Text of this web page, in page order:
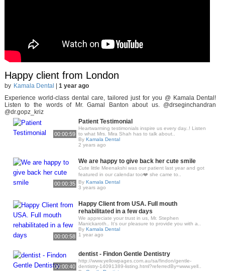
Happy client from London
by Kamala Dental
1 year ago
Experience world-class dental care, tailored just for you @ Kamala Dental!
Listen to the words of Mr. Gamal Banton about us. @drseginchandran
@dr.gopz_kriz
00:00:59
Patient Testimonial
Heartwarming testimonials inspire us every day..! Listen
to what Mrs. Mira Shah has to talk about..
By Kamala Dental
2 years ago
00:00:35
We are happy to give back her cute smile
Cute little Meenakshi was our patient last year and got
featured in our calendar too❤️ she came to..
By Kamala Dental
3 years ago
00:00:58
Happy Client from USA. Full mouth
rehabilitated in a few days
We appreciate your trust in us, Mr. Stephen
Manickaroth.. It’s our pleasure to provide you with a..
By Kamala Dental
1 year ago
00:00:40
dentist - Findon Gentle Dentistry
http://www.yellowpages.com.au/sa/findon/gentle-
dentistry-14091389-listing.html?referredBy=www.yell..